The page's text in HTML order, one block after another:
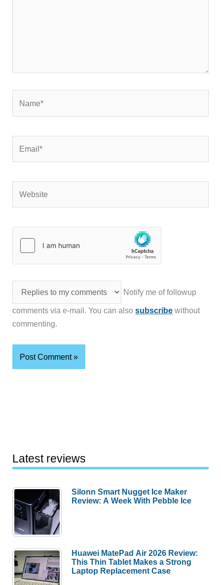
Notify me of followup
comments via e-mail. You can alsosubscribe without
commenting.
Latest reviews
Silonn Smart Nugget Ice Maker
Review: A Week With Pebble Ice
Huawei MatePad Air 2026 Review:
This Thin Tablet Makes a Strong
Laptop Replacement Case